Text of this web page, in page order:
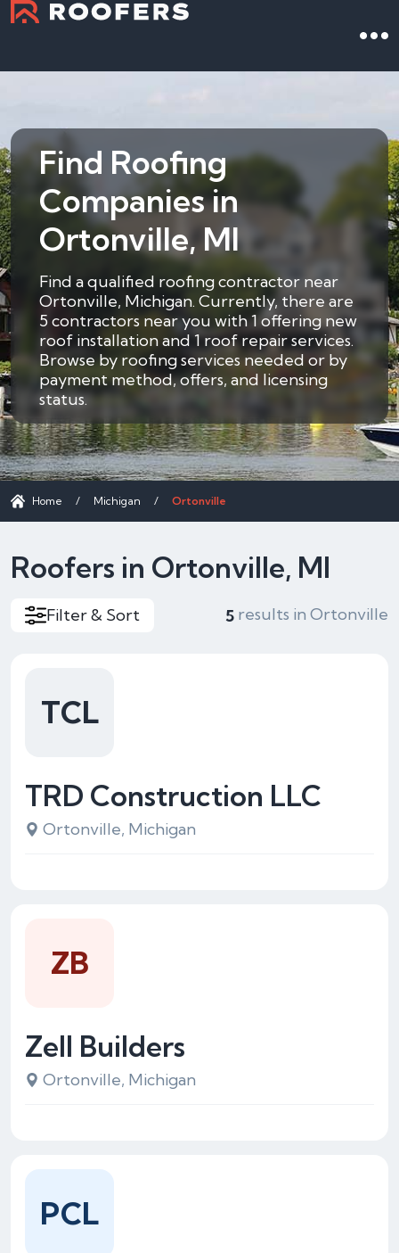
Find Roofing
Companies in
Ortonville, MI
Find a qualified roofing contractor near
Ortonville, Michigan. Currently, there are
5 contractors near you with 1 offering new
roof installation and 1 roof repair services.
Browse by roofing services needed or by
payment method, offers, and licensing
status.
Home / Michigan / Ortonville
Roofers in Ortonville, MI
Filter & Sort 5 results in Ortonville
TRD Construction LLC
Ortonville, Michigan
TCL
Zell Builders
Ortonville, Michigan
ZB
PCL